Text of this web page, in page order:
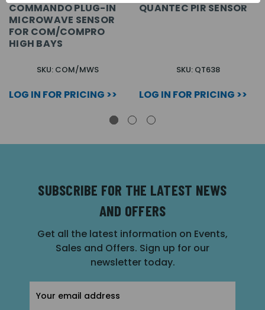
COMMANDO PLUG-IN
MICROWAVE SENSOR
FOR COM/COMPRO
HIGH BAYS
SKU: COM/MWS
LOG IN FOR PRICING >>
QUANTEC PIR SENSOR
SKU: QT638
LOG IN FOR PRICING >>
SUBSCRIBE FOR THE LATEST NEWS
AND OFFERS
Get all the latest information on Events,
Sales and Offers. Sign up for our
newsletter today.
Address